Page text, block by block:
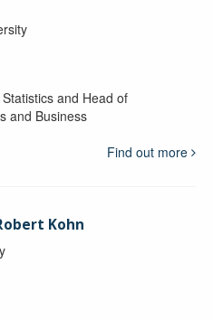
and Head of
and Business
Find out more
Kohn